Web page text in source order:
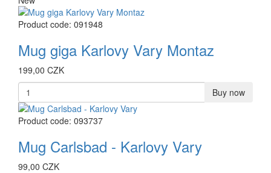
Product code: 091948
Mug giga Karlovy Vary Montaz
199,00 CZK
Buy now
Product code: 093737
Mug Carlsbad - Karlovy Vary
99,00 CZK